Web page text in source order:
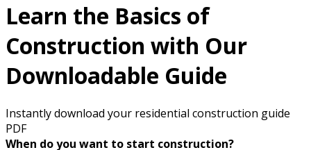
Learn the Basics of
Construction with Our
Downloadable Guide
Instantly download your residential construction guide
PDF
When do you want to start construction?